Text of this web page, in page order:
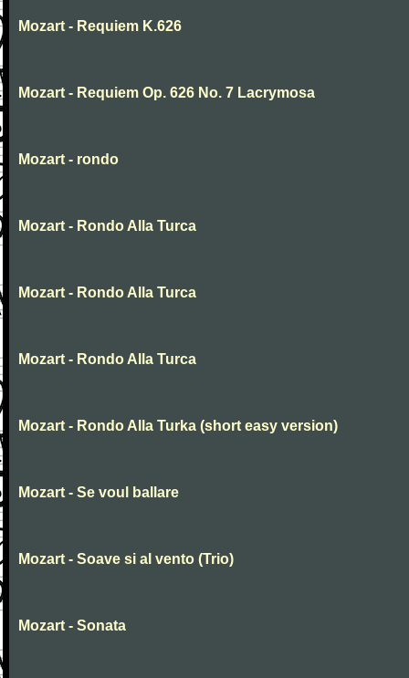
Mozart - Requiem K.626
Mozart - Requiem Op. 626 No. 7 Lacrymosa
Mozart - rondo
Mozart - Rondo Alla Turca
Mozart - Rondo Alla Turca
Mozart - Rondo Alla Turca
Mozart - Rondo Alla Turka (short easy version)
Mozart - Se voul ballare
Mozart - Soave si al vento (Trio)
Mozart - Sonata